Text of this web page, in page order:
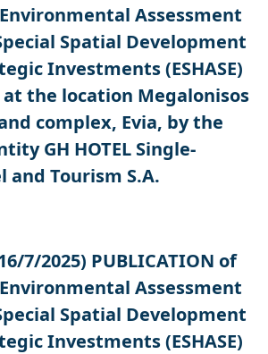
Assessment
Spatial Development
Investments (ESHASE)
the location Megalonisos
complex, Evia, by the
GH HOTEL Single-
and Tourism S.A.
7/2025) PUBLICATION of
Assessment
Spatial Development
Investments (ESHASE)